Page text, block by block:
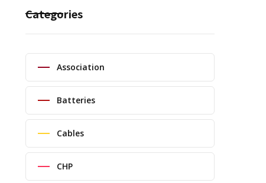
Categories
Association
Batteries
Cables
CHP